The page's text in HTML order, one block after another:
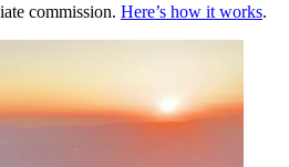
commission. Here’s how it works.